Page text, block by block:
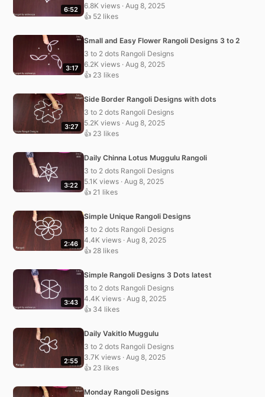
6:52
6.8K views · Aug 8, 2025
👍 52 likes
3:17
Small and Easy Flower Rangoli Designs 3 to 2
3 to 2 dots Rangoli Designs
6.2K views · Aug 8, 2025
👍 23 likes
3:27
Side Border Rangoli Designs with dots
3 to 2 dots Rangoli Designs
5.2K views · Aug 8, 2025
👍 23 likes
3:22
Daily Chinna Lotus Muggulu Rangoli
3 to 2 dots Rangoli Designs
5.1K views · Aug 8, 2025
👍 21 likes
2:46
Simple Unique Rangoli Designs
3 to 2 dots Rangoli Designs
4.4K views · Aug 8, 2025
👍 28 likes
3:43
Simple Rangoli Designs 3 Dots latest
3 to 2 dots Rangoli Designs
4.4K views · Aug 8, 2025
👍 34 likes
2:55
Daily Vakitlo Muggulu
3 to 2 dots Rangoli Designs
3.7K views · Aug 8, 2025
👍 23 likes
Monday Rangoli Designs